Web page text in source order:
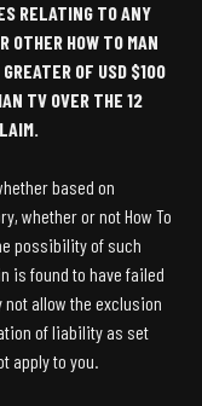
RELATING TO ANY
OTHER HOW TO MAN
OF USD $100
TV OVER THE 12
based on
whether or not How To
possibility of such
is found to have failed
allow the exclusion
of liability as set
apply to you.